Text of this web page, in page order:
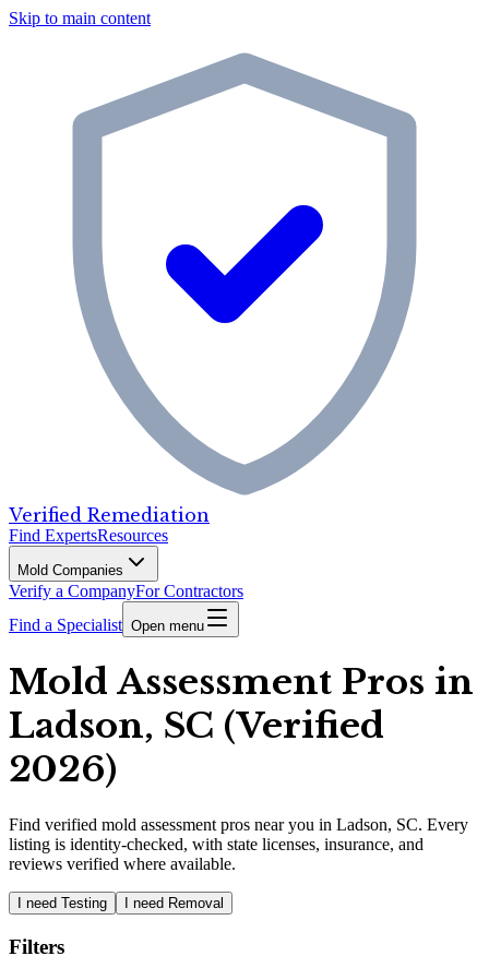
Skip to main content
Verified Remediation
Find ExpertsResources
Mold Companies
Verify a CompanyFor Contractors
Find a Specialist Open menu
Mold Assessment Pros in
Ladson, SC (Verified
2026)
Find verified mold assessment pros near you in Ladson, SC. Every
listing is identity-checked, with state licenses, insurance, and
reviews verified where available.
I need Testing I need Removal
Filters